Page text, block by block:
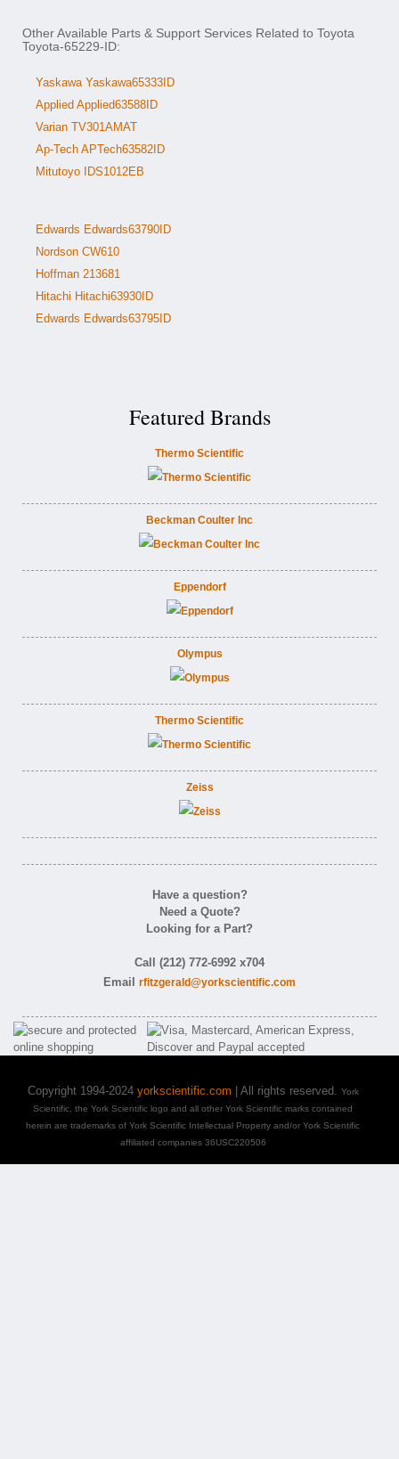
Other Available Parts & Support Services Related to Toyota
Toyota-65229-ID:
Yaskawa Yaskawa65333ID
Applied Applied63588ID
Varian TV301AMAT
Ap-Tech APTech63582ID
Mitutoyo IDS1012EB
Edwards Edwards63790ID
Nordson CW610
Hoffman 213681
Hitachi Hitachi63930ID
Edwards Edwards63795ID
Featured Brands
Thermo Scientific
Beckman Coulter Inc
Eppendorf
Olympus
Thermo Scientific
Zeiss
Have a question?
Need a Quote?
Looking for a Part?
Call (212) 772-6992 x704
Email rfitzgerald@yorkscientific.com
Copyright 1994-2024 yorkscientific.com | All rights reserved. York
Scientific, the York Scientific logo and all other York Scientific marks contained
herein are trademarks of York Scientific Intellectual Property and/or York Scientific
affiliated companies 36USC220506